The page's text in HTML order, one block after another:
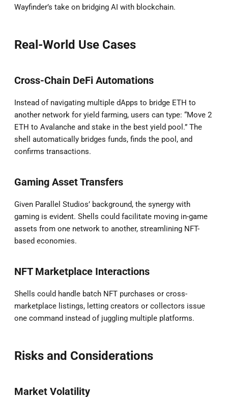
Wayfinder’s take on bridging AI with blockchain.
Real-World Use Cases
Cross-Chain DeFi Automations
Instead of navigating multiple dApps to bridge ETH to
another network for yield farming, users can type: “Move 2
ETH to Avalanche and stake in the best yield pool.” The
shell automatically bridges funds, finds the pool, and
confirms transactions.
Gaming Asset Transfers
Given Parallel Studios’ background, the synergy with
gaming is evident. Shells could facilitate moving in-game
assets from one network to another, streamlining NFT-
based economies.
NFT Marketplace Interactions
Shells could handle batch NFT purchases or cross-
marketplace listings, letting creators or collectors issue
one command instead of juggling multiple platforms.
Risks and Considerations
Market Volatility